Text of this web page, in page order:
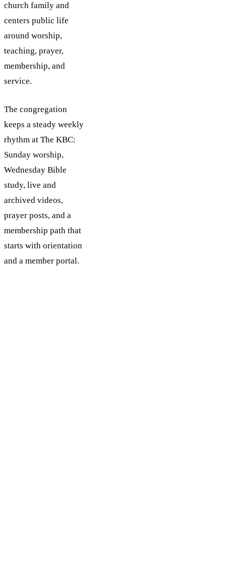
church family and
centers public life
around worship,
teaching, prayer,
membership, and
service.
The congregation
keeps a steady weekly
rhythm at The KBC:
Sunday worship,
Wednesday Bible
study, live and
archived videos,
prayer posts, and a
membership path that
starts with orientation
and a member portal.